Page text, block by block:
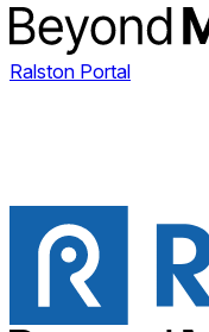
Ralston Portal